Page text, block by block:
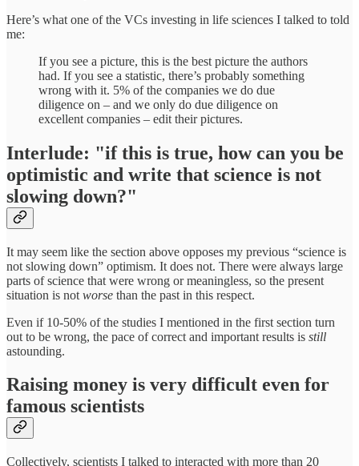
Here’s what one of the VCs investing in life sciences I talked to told
me:
If you see a picture, this is the best picture the authors
had. If you see a statistic, there’s probably something
wrong with it. 5% of the companies we do due
diligence on – and we only do due diligence on
excellent companies – edit their pictures.
Interlude: "if this is true, how can you be
optimistic and write that science is not
slowing down?"
It may seem like the section above opposes my previous “science is
not slowing down” optimism. It does not. There were always large
parts of science that were wrong or meaningless, so the present
situation is not worse than the past in this respect.
Even if 10-50% of the studies I mentioned in the first section turn
out to be wrong, the pace of correct and important results is still
astounding.
Raising money is very difficult even for
famous scientists
Collectively, scientists I talked to interacted with more than 20